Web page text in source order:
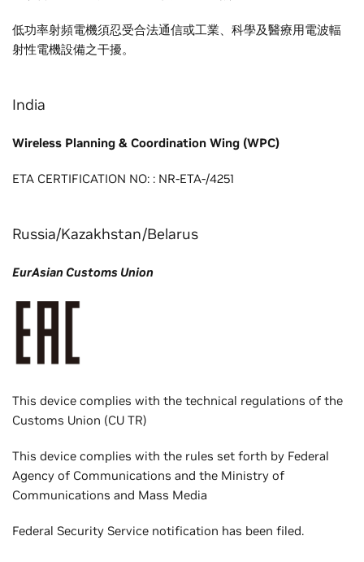
低功率射頻電機須忍受合法通信或工業、科學及醫療用電波輻
射性電機設備之干擾。
India
Wireless Planning & Coordination Wing (WPC)
ETA CERTIFICATION NO: : NR-ETA-/4251
Russia/Kazakhstan/Belarus
EurAsian Customs Union
This device complies with the technical regulations of the
Customs Union (CU TR)
This device complies with the rules set forth by Federal
Agency of Communications and the Ministry of
Communications and Mass Media
Federal Security Service notification has been filed.